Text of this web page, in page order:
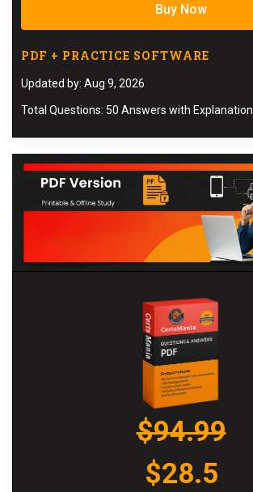
Buy Now
PDF + PRACTICE SOFTWARE
Updated by: Aug 9, 2026
Total Questions: 50 Answers with Explanation
$94.99
$28.5